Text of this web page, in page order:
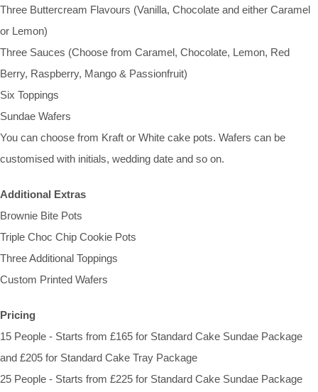
Three Buttercream Flavours (Vanilla, Chocolate and either Caramel
or Lemon)
Three Sauces (Choose from Caramel, Chocolate, Lemon, Red
Berry, Raspberry, Mango & Passionfruit)
Six Toppings
Sundae Wafers
You can choose from Kraft or White cake pots. Wafers can be
customised with initials, wedding date and so on.
Additional Extras
Brownie Bite Pots
Triple Choc Chip Cookie Pots
Three Additional Toppings
Custom Printed Wafers
Pricing
15 People - Starts from £165 for Standard Cake Sundae Package
and £205 for Standard Cake Tray Package
25 People - Starts from £225 for Standard Cake Sundae Package